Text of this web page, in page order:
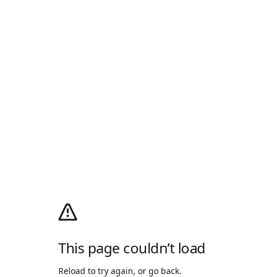
This page couldn’t load
Reload to try again, or go back.